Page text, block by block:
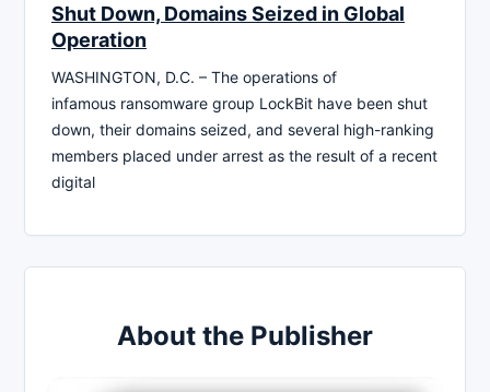
Shut Down, Domains Seized in Global
Operation
WASHINGTON, D.C. – The operations of
infamous ransomware group LockBit have been shut
down, their domains seized, and several high-ranking
members placed under arrest as the result of a recent
digital
About the Publisher